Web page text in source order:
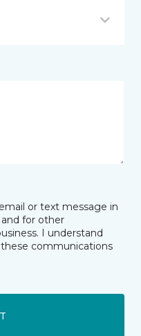
or text message in
for other
I understand
communications